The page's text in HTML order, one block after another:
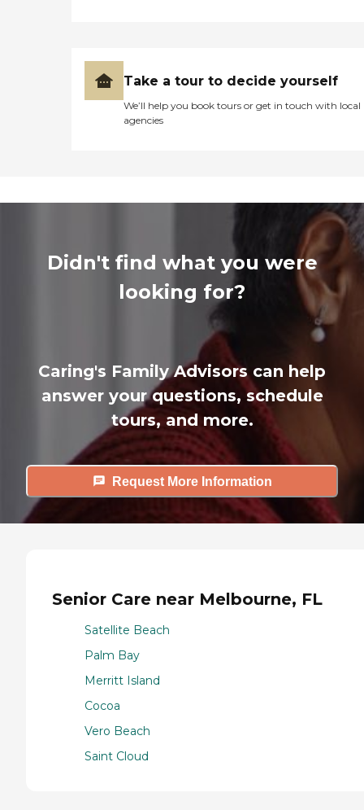
Take a tour to decide yourself
We’ll help you book tours or get in touch with local
agencies
Didn't find what you were
looking for?
Caring's Family Advisors can help
answer your questions, schedule
tours, and more.
Request More Information
Senior Care near Melbourne, FL
Satellite Beach
Palm Bay
Merritt Island
Cocoa
Vero Beach
Saint Cloud